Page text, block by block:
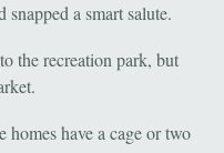
snapped a smart salute.
the recreation park, but
have a cage or two